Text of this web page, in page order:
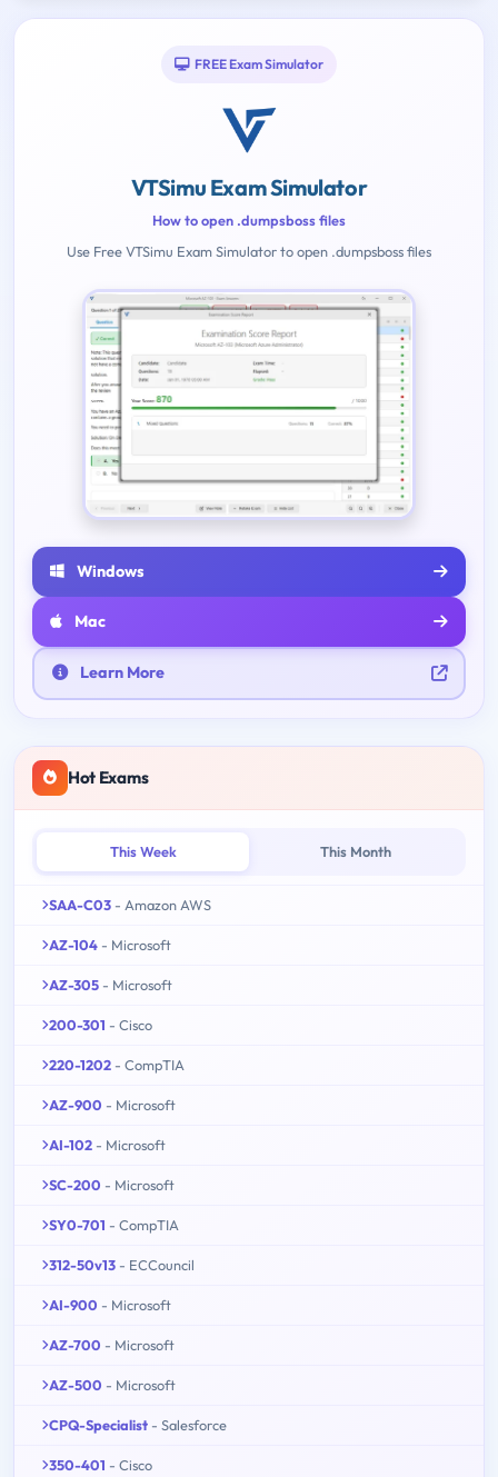
FREE Exam Simulator
VTSimu Exam Simulator
How to open .dumpsboss files
Use Free VTSimu Exam Simulator to open .dumpsboss files
Windows
Mac
Learn More
Hot Exams
This Week This Month
SAA-C03 - Amazon AWS
AZ-104 - Microsoft
AZ-305 - Microsoft
200-301 - Cisco
220-1202 - CompTIA
AZ-900 - Microsoft
AI-102 - Microsoft
SC-200 - Microsoft
SY0-701 - CompTIA
312-50v13 - ECCouncil
AI-900 - Microsoft
AZ-700 - Microsoft
AZ-500 - Microsoft
CPQ-Specialist - Salesforce
350-401 - Cisco